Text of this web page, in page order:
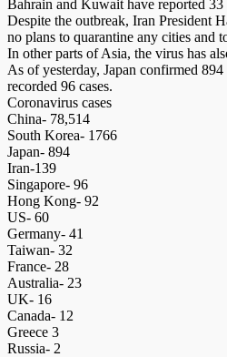
Bahrain and Kuwait have reported 33
Despite the outbreak, Iran Presi­dent
no plans to quarantine any cities and
In other parts of Asia, the virus has
As of yesterday, Japan confirmed
recorded 96 cases.
Coronavirus cases
China- 78,514
South Korea- 1766
Japan- 894
Iran-139
Singapore- 96
Hong Kong- 92
US- 60
Germany- 41
Taiwan- 32
France- 28
Australia- 23
UK- 16
Canada- 12
Greece 3
Russia- 2